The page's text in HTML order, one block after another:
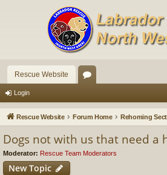
Rescue Website
u
Login
Rescue Website Forum Home Rehoming
Dogs not with us that need a
Moderator: Rescue Team Moderators
New Topic